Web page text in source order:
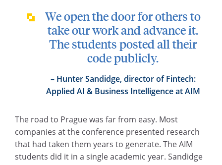
We open the door for others to
take our work and advance it.
The students posted all their
code publicly.
Hunter Sandidge, director of Fintech:
Applied AI & Business Intelligence at AIM
The road to Prague was far from easy. Most
companies at the conference presented research
that had taken them years to generate. The AIM
students did it in a single academic year. Sandidge